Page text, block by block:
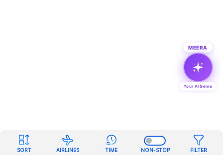
SORT AIRLINES TIME NON-STOP FILTER
MEERA
Your AI Genie